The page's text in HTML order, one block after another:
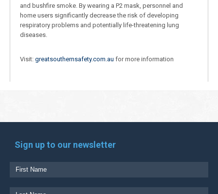
and bushfire smoke. By wearing a P2 mask, personnel and
home users significantly decrease the risk of developing
respiratory problems and potentially life-threatening lung
diseases.
Visit: greatsouthernsafety.com.au for more information
Sign up to our newsletter